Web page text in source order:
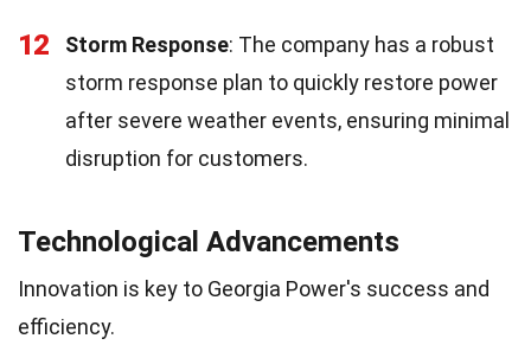
12 Storm Response: The company has a robust
storm response plan to quickly restore power
after severe weather events, ensuring minimal
disruption for customers.
Technological Advancements
Innovation is key to Georgia Power's success and
efficiency.